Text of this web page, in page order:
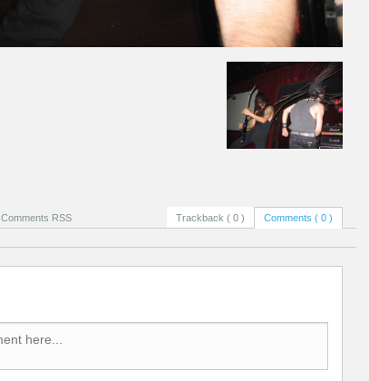
Comments RSS Trackback ( 0 ) Comments ( 0 )